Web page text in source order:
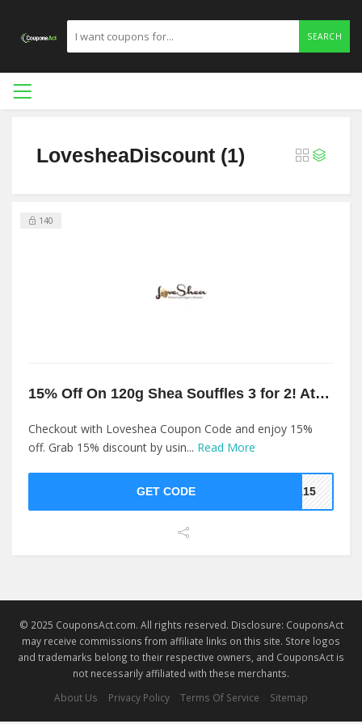
SEARCH
LovesheaDiscount (1)
140
15% Off On 120g Shea Souffles 3 for 2! At Loveshea
Checkout with Loveshea Coupon Code and enjoy 15%
off. Grab 15% discount by usin... Read More
GET CODE EA15
© 2025 CouponsAct.com. All rights reserved. Disclosure: CouponsAct
may receive commissions from affiliate links on this site. Store logos
and trademarks belong to their respective owners, and CouponsAct is
not necessarily affiliated with these merchants.
About Us
Privacy Policy Terms Of Service Sitemap